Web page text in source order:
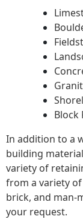
Block
In addition to a
building
variety of
from a variety
brick, and man-
your request.